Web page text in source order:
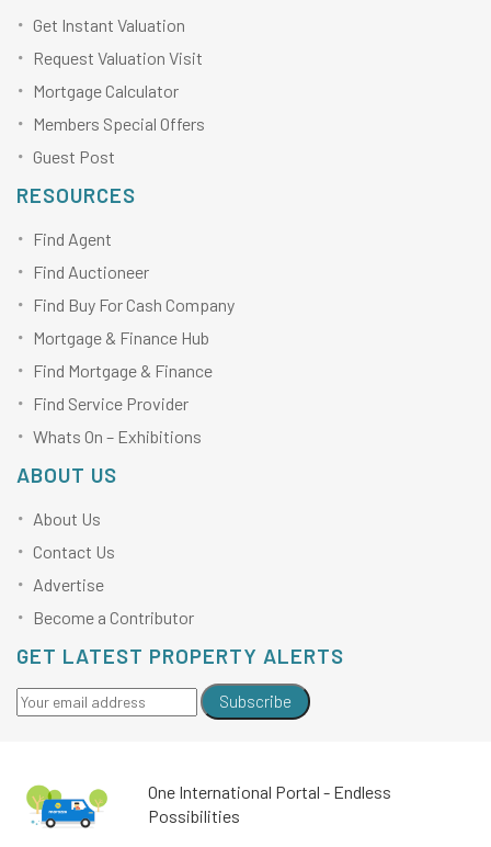
Get Instant Valuation
Request Valuation Visit
Mortgage Calculator
Members Special Offers
Guest Post
RESOURCES
Find Agent
Find Auctioneer
Find Buy For Cash Company
Mortgage & Finance Hub
Find Mortgage & Finance
Find Service Provider
Whats On – Exhibitions
ABOUT US
About Us
Contact Us
Advertise
Become a Contributor
GET LATEST PROPERTY ALERTS
Subscribe
One International Portal - Endless
Possibilities